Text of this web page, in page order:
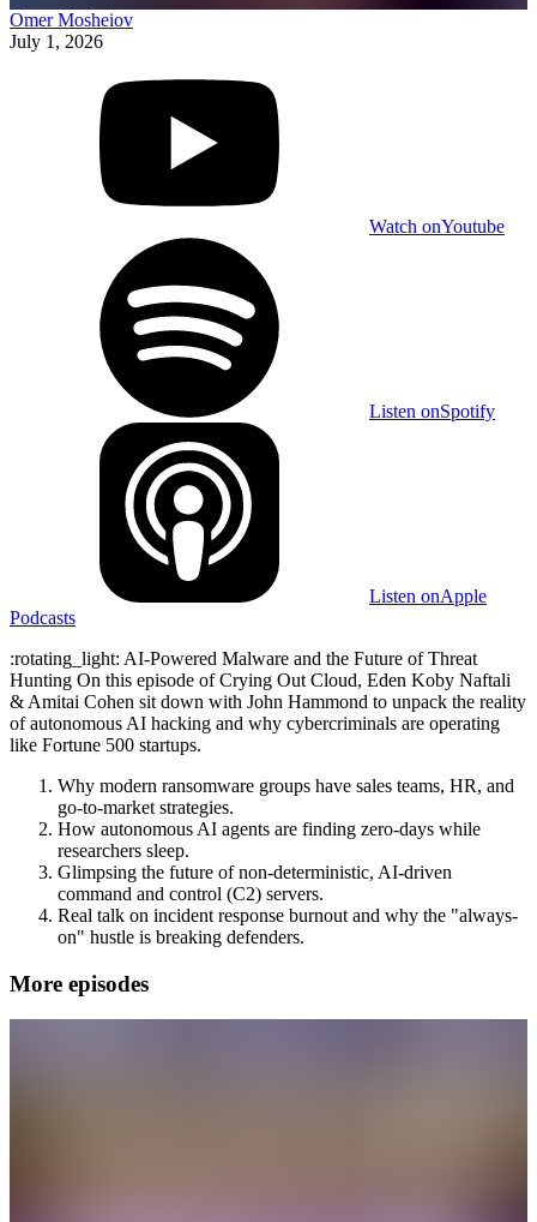
Omer Mosheiov
July 1, 2026
Watch onYoutube
Listen onSpotify
Listen onApple
Podcasts
:rotating_light: AI-Powered Malware and the Future of Threat
Hunting On this episode of Crying Out Cloud, Eden Koby Naftali
& Amitai Cohen sit down with John Hammond to unpack the reality
of autonomous AI hacking and why cybercriminals are operating
like Fortune 500 startups.
Why modern ransomware groups have sales teams, HR, and
go-to-market strategies.
How autonomous AI agents are finding zero-days while
researchers sleep.
Glimpsing the future of non-deterministic, AI-driven
command and control (C2) servers.
Real talk on incident response burnout and why the "always-
on" hustle is breaking defenders.
More episodes